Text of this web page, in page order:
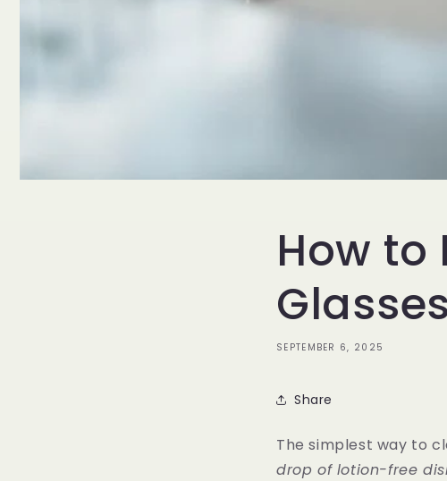
How to
SEPTEMBER 6, 2025
Share
The simplest way to
drop of lotion-free